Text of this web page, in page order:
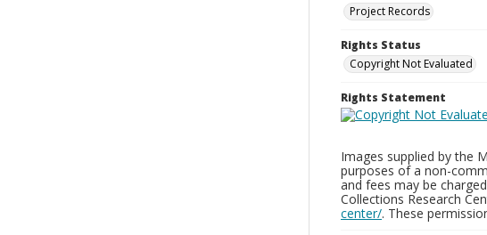
Project Records
Rights Status
Copyright Not Evaluated
Rights Statement
Images supplied by the
purposes of a non-
and fees may be
Collections Research
center/. These